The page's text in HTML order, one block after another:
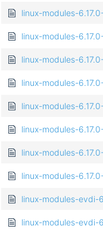
linux-modules-
linux-modules-
linux-modules-
linux-modules-
linux-modules-
linux-modules-
linux-modules-
linux-modules-
linux-modules-evdi-
linux-modules-evdi-